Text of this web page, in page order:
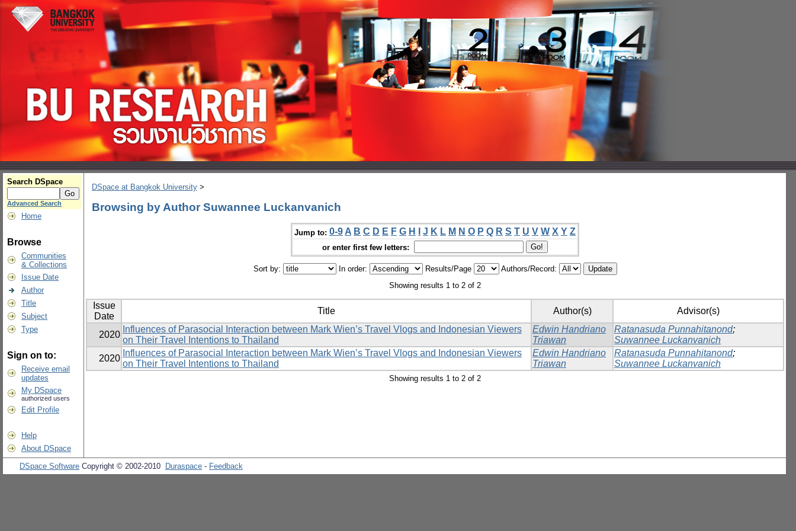
Search DSpace
Advanced Search
Home
Browse
Communities
& Collections
Issue Date
Author
Title
Subject
Type
Sign on to:
Receive email
updates
My DSpace
authorized users
Edit Profile
Help
About DSpace
DSpace at Bangkok University >
Browsing by Author Suwannee Luckanvanich
Jump to: 0-9 A B C D E F G H J K L M N O P Q R S T U V W X Y Z
or enter first few letters:
Sort by: In order: Results/Page
Authors/Record:
Showing results 1 to 2 of 2
Issue
Date
Title Author(s) Advisor(s)
2020
Influences of Parasocial Interaction between Mark Wien’s Travel Vlogs and Indonesian Viewers
on Their Travel Intentions to Thailand
Edwin Handriano
Triawan
Ratanasuda Punnahitanond;
Suwannee Luckanvanich
2020
Influences of Parasocial Interaction between Mark Wien’s Travel Vlogs and Indonesian Viewers
on Their Travel Intentions to Thailand
Edwin Handriano
Triawan
Ratanasuda Punnahitanond;
Suwannee Luckanvanich
Showing results 1 to 2 of 2
DSpace Software Copyright © 2002-2010 Duraspace - Feedback